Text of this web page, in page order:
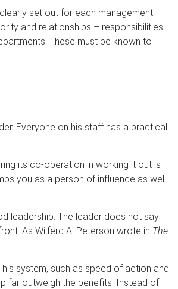
set out for each management
and relationships – responsibilities
These must be known to
Everyone on his staff has a practical
its co-operation in working it out is
you as a person of influence as well
leadership. The leader does not say
As Wilferd A. Peterson wrote in The
system, such as speed of action and
far outweigh the benefits. Instead of